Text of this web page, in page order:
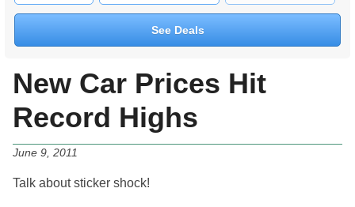
See Deals
New Car Prices Hit
Record Highs
June 9, 2011
Talk about sticker shock!